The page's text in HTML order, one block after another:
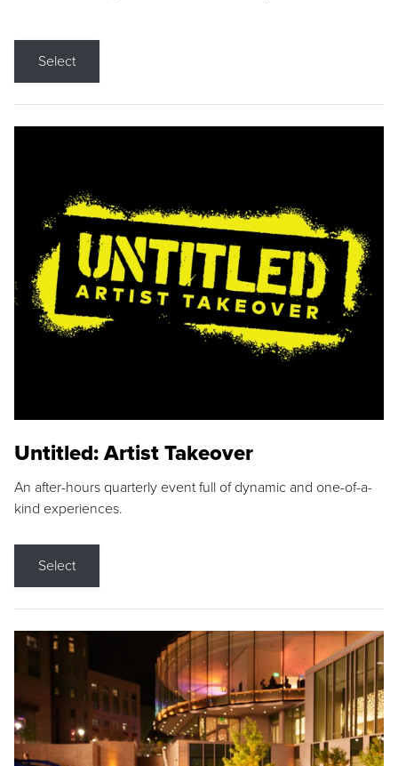
Select
Untitled: Artist Takeover
An after-hours quarterly event full of dynamic and one-of-a-
kind experiences.
Select